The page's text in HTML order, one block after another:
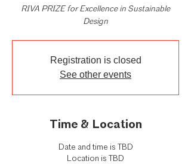
RIVA PRIZE for Excellence in Sustainable
Registration is closed
See other events
Time & Location
Date and time is TBD
Location is TBD